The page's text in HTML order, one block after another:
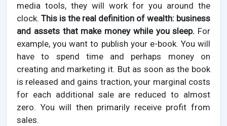
media tools, they will work for you around the
clock. This is the real definition of wealth: business
and assets that make money while you sleep. For
example, you want to publish your e-book. You will
have to spend time and perhaps money on
creating and marketing it. But as soon as the book
is released and gains traction, your marginal costs
for each additional sale are reduced to almost
zero. You will then primarily receive profit from
sales.